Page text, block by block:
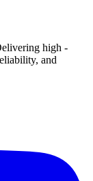
high -
and